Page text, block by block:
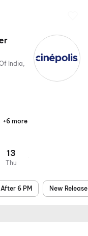
Parking
Recliners
Digital
Wheelchair
Mobile
Air
+6 more
13
Thu
After 6 PM New Release